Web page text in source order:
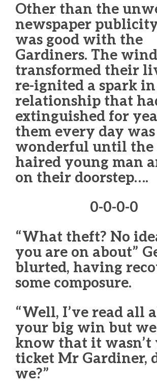
Other than the
newspaper
was good with the
Gardiners. The
transformed their
re-ignited a spark
relationship that
extinguished for
them every day was
wonderful until the
haired young man
on their doorstep….
0-0-0-0
“What theft? No
you are on about”
blurted, having
some composure.
“Well, I’ve read all
your big win but
know that it wasn’t
ticket Mr Gardiner,
we?”